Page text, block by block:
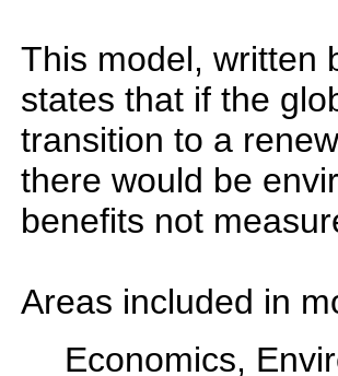
This model, written
states that if the
transition to a
there would be
benefits not
Areas included in
Economics,